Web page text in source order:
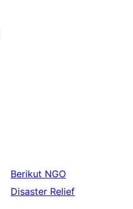
Berikut NGO
Disaster Relief